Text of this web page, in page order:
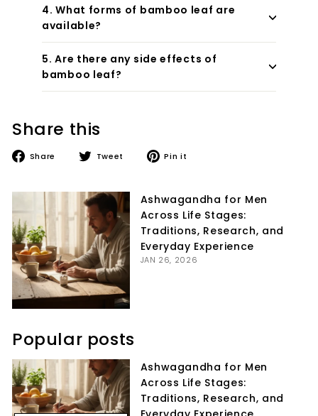
Share this
Share
Share Tweet
TweetPin it
Ashwagandha for Men
Across Life Stages:
Traditions, Research, and
Everyday Experience
JAN 26, 2026
Popular posts
Ashwagandha for Men
Across Life Stages:
Traditions, Research, and
4. What forms of bamboo leaf are
available?
5. Are there any side effects of
bamboo leaf?